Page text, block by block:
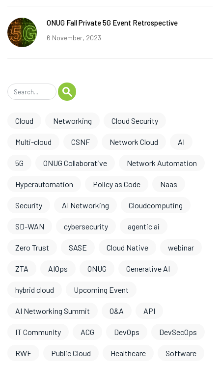
ONUG Fall Private 5G Event Retrospective
6 November, 2023
Cloud Networking Cloud Security
Multi-cloud CSNF Network Cloud AI
5G ONUG Collaborative Network Automation
Hyperautomation Policy as Code Naas
Security AI Networking Cloudcomputing
SD-WAN cybersecurity agentic ai
Zero Trust SASE Cloud Native webinar
ZTA AIOps ONUG Generative AI
hybrid cloud Upcoming Event
AI Networking Summit O&A API
IT Community ACG DevOps DevSecOps
RWF Public Cloud Healthcare Software